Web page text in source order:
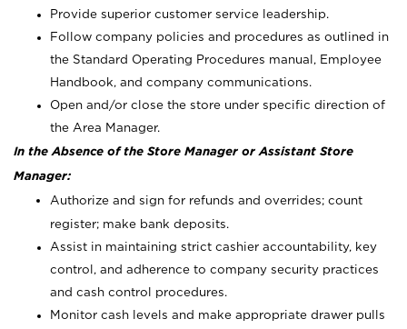
Provide superior customer service leadership.
Follow company policies and procedures as outlined in
the Standard Operating Procedures manual, Employee
Handbook, and company communications.
Open and/or close the store under specific direction of
the Area Manager.
In the Absence of the Store Manager or Assistant Store
Manager:
Authorize and sign for refunds and overrides; count
register; make bank deposits.
Assist in maintaining strict cashier accountability, key
control, and adherence to company security practices
and cash control procedures.
Monitor cash levels and make appropriate drawer pulls